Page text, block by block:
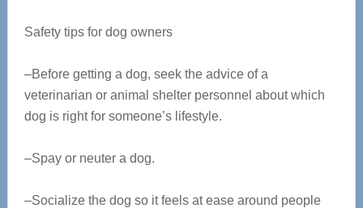
Safety tips for dog owners
–Before getting a dog, seek the advice of a
veterinarian or animal shelter personnel about which
dog is right for someone’s lifestyle.
–Spay or neuter a dog.
–Socialize the dog so it feels at ease around people